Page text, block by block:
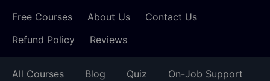
Free Courses About Us
Contact Us
Refund Policy
Reviews
All Courses Blog Quiz
On-Job Support